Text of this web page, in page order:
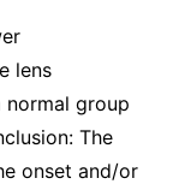
lens
normal group
The
onset and/or